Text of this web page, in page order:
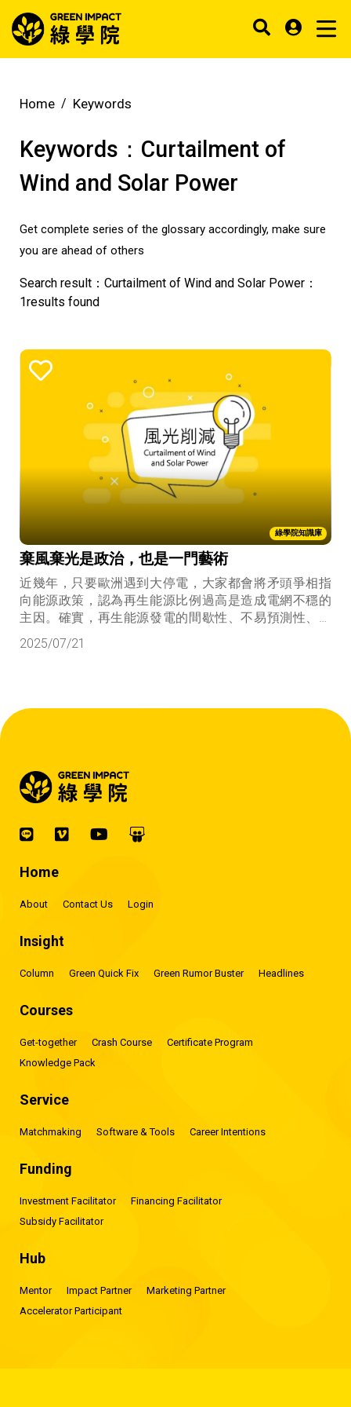
Home Keywords
Keywords： Curtailment of
Wind and Solar Power
Get complete series of the glossary accordingly, make sure
you are ahead of others
Search result： Curtailment of Wind and Solar Power ：
1results found
綠學院知識庫
棄風棄光是政治，也是一門藝術
近幾年，只要歐洲遇到大停電，大家都會將矛頭爭相指
向能源政策，認為再生能源比例過高是造成電網不穩的
主因。確實，再生能源發電的間歇性、不易預測性、缺
2025/07/21
Home
About Contact Us Login
Insight
Column Green Quick Fix Green Rumor Buster Headlines
Courses
Get-together Crash Course
Certificate Program
Knowledge Pack
Service
Matchmaking Software & Tools Career Intentions
Funding
Investment Facilitator
Financing Facilitator
Subsidy Facilitator
Hub
Mentor Impact Partner
Marketing Partner
Accelerator Participant